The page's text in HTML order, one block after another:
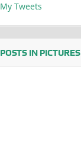
My Tweets
POSTS IN PICTURES